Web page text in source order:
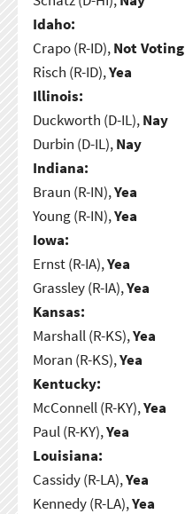
Idaho:
Crapo (R-ID),Not Voting
Risch (R-ID),Yea
Illinois:
Duckworth (D-IL),Nay
Durbin (D-IL),Nay
Indiana:
Braun (R-IN),Yea
Young (R-IN),Yea
Iowa:
Ernst (R-IA),Yea
Grassley (R-IA),Yea
Kansas:
Marshall (R-KS),Yea
Moran (R-KS),Yea
Kentucky:
McConnell (R-KY),Yea
Paul (R-KY),Yea
Louisiana:
Cassidy (R-LA),Yea
Kennedy (R-LA),Yea